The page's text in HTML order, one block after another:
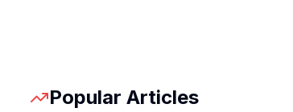
Popular Articles